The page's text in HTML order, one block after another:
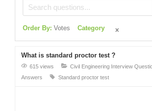
Order By: Votes Category
What is standard proctor test ?
615 views
Civil Engineering Interview
Answers
Standard proctor test